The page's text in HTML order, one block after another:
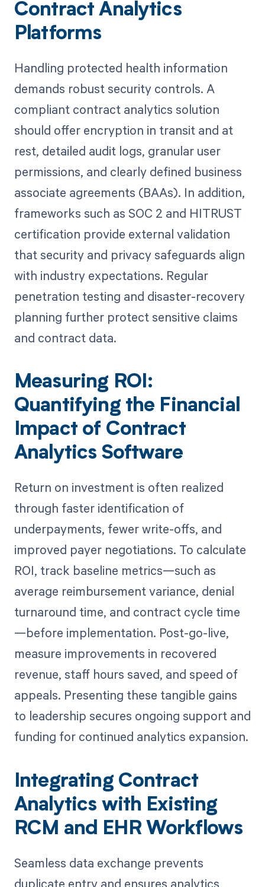
Contract Analytics
Platforms
Handling protected health information
demands robust security controls. A
compliant contract analytics solution
should offer encryption in transit and at
rest, detailed audit logs, granular user
permissions, and clearly defined business
associate agreements (BAAs). In addition,
frameworks such as SOC 2 and HITRUST
certification provide external validation
that security and privacy safeguards align
with industry expectations. Regular
penetration testing and disaster-recovery
planning further protect sensitive claims
and contract data.
Measuring ROI:
Quantifying the Financial
Impact of Contract
Analytics Software
Return on investment is often realized
through faster identification of
underpayments, fewer write-offs, and
improved payer negotiations. To calculate
ROI, track baseline metrics—such as
average reimbursement variance, denial
turnaround time, and contract cycle time
—before implementation. Post-go-live,
measure improvements in recovered
revenue, staff hours saved, and speed of
appeals. Presenting these tangible gains
to leadership secures ongoing support and
funding for continued analytics expansion.
Integrating Contract
Analytics with Existing
RCM and EHR Workflows
Seamless data exchange prevents
duplicate entry and ensures analytics